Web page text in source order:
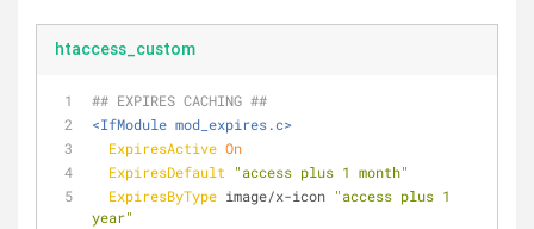
htaccess_custom
## EXPIRES CACHING ##
<IfModule mod_expires.c>
ExpiresActive On
ExpiresDefault
"access plus 1 month"
ExpiresByType image/x-icon "access plus 1
year"